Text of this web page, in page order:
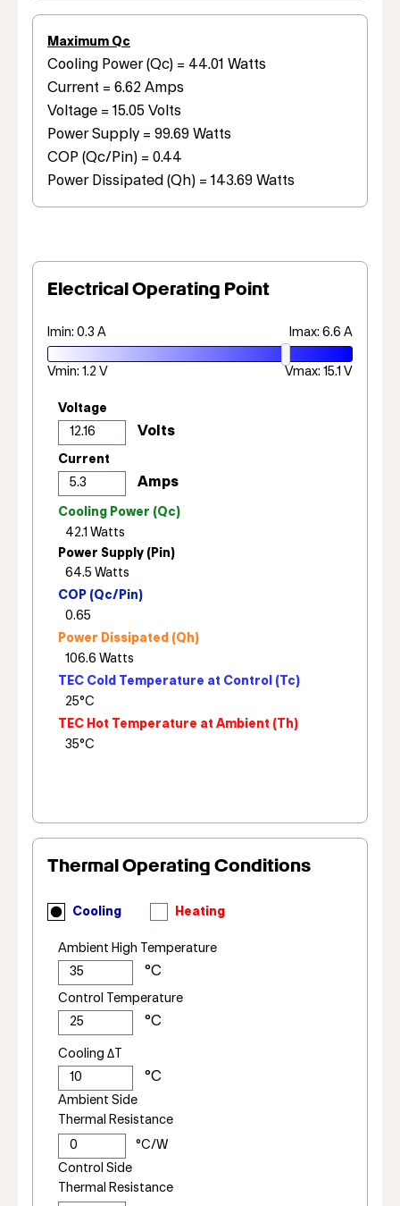
Maximum Qc
Cooling Power (Qc) = 44.01 Watts
Current = 6.62 Amps
Voltage = 15.05 Volts
Power Supply = 99.69 Watts
COP (Qc/Pin) = 0.44
Power Dissipated (Qh) = 143.69 Watts
Electrical Operating Point
Imin: 0.3 A Imax: 6.6 A
Vmin: 1.2 V Vmax: 15.1 V
Voltage
Current
Cooling Power (Qc)
Power Supply (Pin)
COP (Qc/Pin)
Power Dissipated (Qh)
TEC Cold Temperature at Control (Tc)
TEC Hot Temperature at Ambient (Th)
Thermal Operating Conditions
Cooling Heating
Ambient High Temperature
Control Temperature
Cooling ΔT
Ambient Side
Thermal Resistance
Control Side
Thermal Resistance